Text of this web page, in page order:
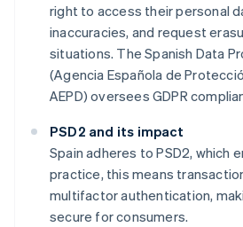
right to access their personal
inaccuracies, and request
situations. The Spanish Data
(Agencia Española de
AEPD) oversees GDPR
PSD2 and its impact
Spain adheres to PSD2, which
practice, this means
multifactor authentication,
secure for consumers.